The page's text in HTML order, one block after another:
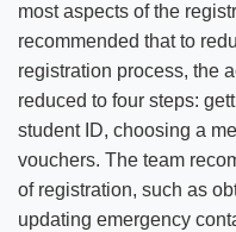
most aspects of the
recommended that to
registration process, the
reduced to four steps:
student ID, choosing a
vouchers. The team
of registration, such as
updating emergency